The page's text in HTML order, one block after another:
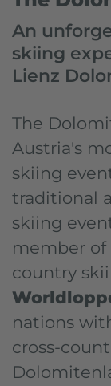
An
skiing
Lienz
The
Austria's
skiing
traditional
skiing
member
country
nations
cross-